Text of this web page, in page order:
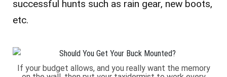
successful hunts such as rain gear, new boots,
etc.
If your budget allows, and you really want the memory